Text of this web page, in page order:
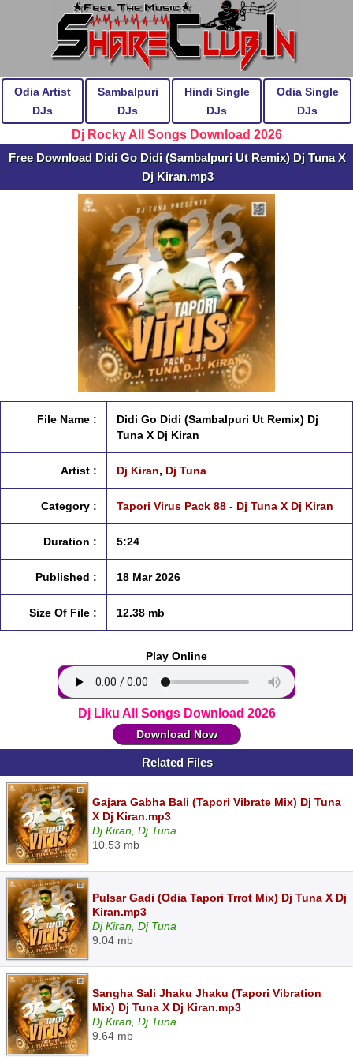
Odia Artist
DJs
Sambalpuri
DJs
Hindi Single
DJs
Odia Single
DJs
Dj Rocky All Songs Download 2026
Free Download Didi Go Didi (Sambalpuri Ut Remix) Dj Tuna X
Dj Kiran.mp3
File Name :
Didi Go Didi (Sambalpuri Ut Remix) Dj
Tuna X Dj Kiran
Artist : Dj Kiran, Dj Tuna
Category : Tapori Virus Pack 88 - Dj Tuna X Dj Kiran
Duration : 5:24
Published : 18 Mar 2026
Size Of File : 12.38 mb
Play Online
Dj Liku All Songs Download 2026
Download Now
Related Files
Gajara Gabha Bali (Tapori Vibrate Mix) Dj Tuna
X Dj Kiran.mp3
Dj Kiran, Dj Tuna
10.53 mb
Pulsar Gadi (Odia Tapori Trrot Mix) Dj Tuna X Dj
Kiran.mp3
Dj Kiran, Dj Tuna
9.04 mb
Sangha Sali Jhaku Jhaku (Tapori Vibration
Mix) Dj Tuna X Dj Kiran.mp3
Dj Kiran, Dj Tuna
9.64 mb